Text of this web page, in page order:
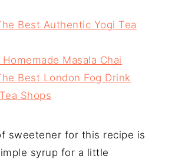
Best Authentic Yogi Tea
Masala Chai
Best London Fog Drink
Shops
sweetener for this recipe is
syrup for a little